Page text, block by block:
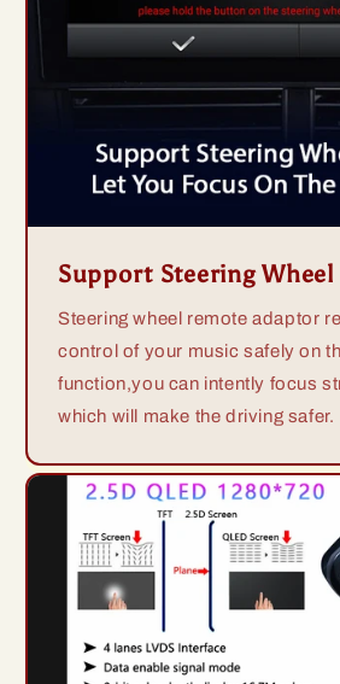
Support Steering
Steering wheel remote adaptor
control of your music safely on
function,you can intently focus
which will make the driving safer.